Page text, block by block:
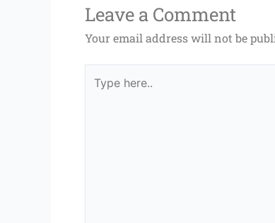
Leave a Comment
Your email address will not be
here..